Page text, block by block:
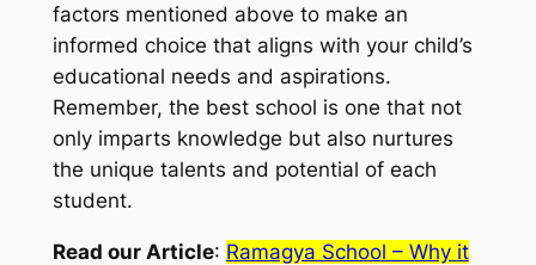
factors mentioned above to make an
informed choice that aligns with your child’s
educational needs and aspirations.
Remember, the best school is one that not
only imparts knowledge but also nurtures
the unique talents and potential of each
student.
Read our Article: Ramagya School – Why it